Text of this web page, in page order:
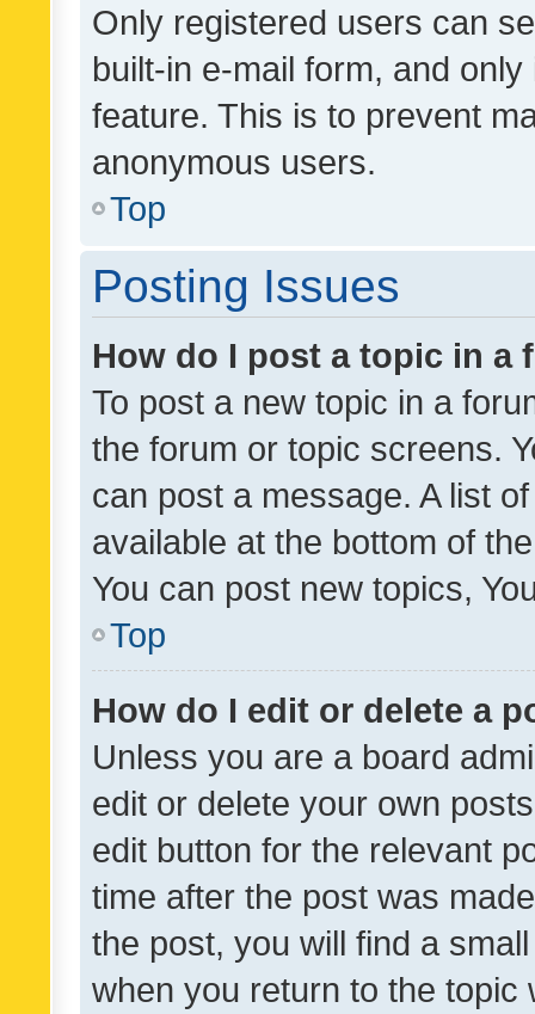
Only registered users can
built-in e-mail form, and
feature. This is to prevent
anonymous users.
Top
Posting Issues
How do I post a topic in a
To post a new topic in a
the forum or topic screens.
can post a message. A list
available at the bottom of
You can post new topics,
Top
How do I edit or delete a
Unless you are a board
edit or delete your own
edit button for the relevant
time after the post was
the post, you will find a
when you return to the